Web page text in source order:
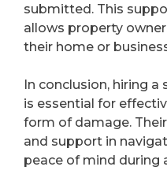
submitted. This
allows property
their home or
In conclusion, hiring
is essential for
form of damage.
and support in
peace of mind during